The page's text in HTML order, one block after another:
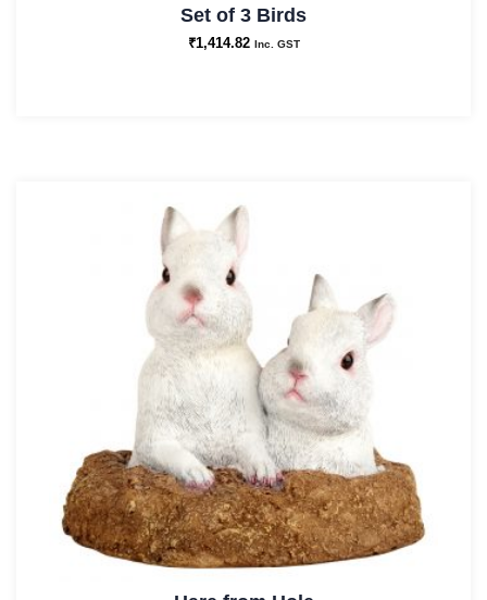
Set of 3 Birds
₹1,414.82 Inc. GST